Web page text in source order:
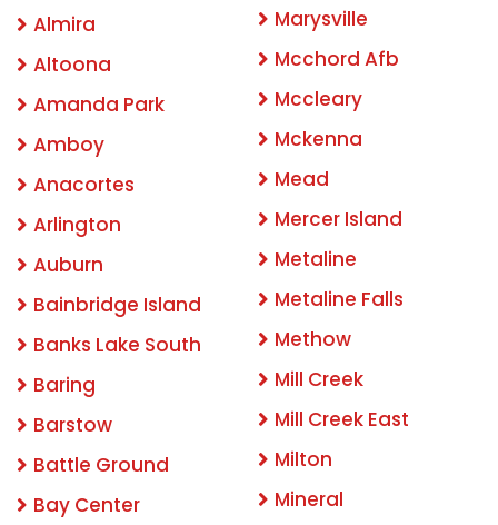
Almira
Altoona
Amanda Park
Amboy
Anacortes
Arlington
Auburn
Bainbridge Island
Banks Lake South
Baring
Barstow
Battle Ground
Bay Center
Marysville
Mcchord Afb
Mccleary
Mckenna
Mead
Mercer Island
Metaline
Metaline Falls
Methow
Mill Creek
Mill Creek East
Milton
Mineral